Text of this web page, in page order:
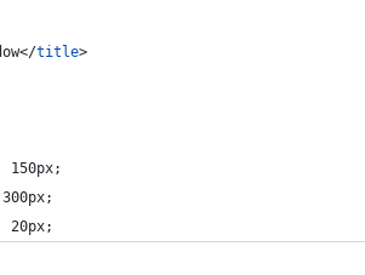
</title>
150px;
300px;
20px;